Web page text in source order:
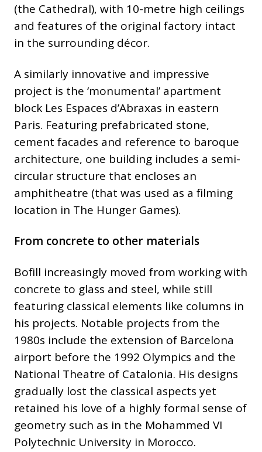
(the Cathedral), with 10-metre high ceilings
and features of the original factory intact
in the surrounding décor.
A similarly innovative and impressive
project is the ‘monumental’ apartment
block Les Espaces d’Abraxas in eastern
Paris. Featuring prefabricated stone,
cement facades and reference to baroque
architecture, one building includes a semi-
circular structure that encloses an
amphitheatre (that was used as a filming
location in The Hunger Games).
From concrete to other materials
Bofill increasingly moved from working with
concrete to glass and steel, while still
featuring classical elements like columns in
his projects. Notable projects from the
1980s include the extension of Barcelona
airport before the 1992 Olympics and the
National Theatre of Catalonia. His designs
gradually lost the classical aspects yet
retained his love of a highly formal sense of
geometry such as in the Mohammed VI
Polytechnic University in Morocco.